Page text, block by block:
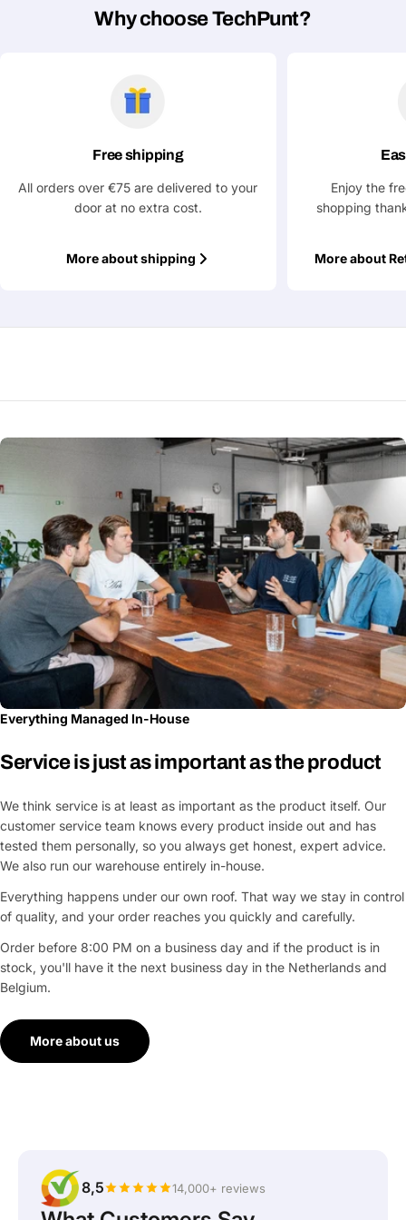
Share This Product
Share
email
Your
Phone
Fields marked with * are required
Why choose TechPunt?
Free shipping
All orders over €75 are delivered to your
door at no extra cost.
More about shipping
Enjoy the
shopping
More about
Everything Managed In-House
Service is just as important as the product
We think service is at least as important as the product itself. Our
customer service team knows every product inside out and has
tested them personally, so you always get honest, expert advice.
We also run our warehouse entirely in-house.
Everything happens under our own roof. That way we stay in control
of quality, and your order reaches you quickly and carefully.
Order before 8:00 PM on a business day and if the product is in
stock, you'll have it the next business day in the Netherlands and
Belgium.
More about us
8,5 14,000+ reviews